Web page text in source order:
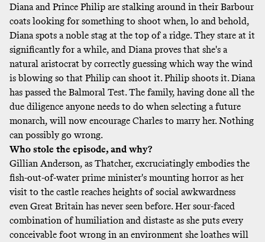
Diana and Prince Philip are stalking around in their Barbour
coats looking for something to shoot when, lo and behold,
Diana spots a noble stag at the top of a ridge. They stare at it
significantly for a while, and Diana proves that she's a
natural aristocrat by correctly guessing which way the wind
is blowing so that Philip can shoot it. Philip shoots it. Diana
has passed the Balmoral Test. The family, having done all the
due diligence anyone needs to do when selecting a future
monarch, will now encourage Charles to marry her. Nothing
can possibly go wrong.
Who stole the episode, and why?
Gillian Anderson, as Thatcher, excruciatingly embodies the
fish-out-of-water prime minister's mounting horror as her
visit to the castle reaches heights of social awkwardness
even Great Britain has never seen before. Her sour-faced
combination of humiliation and distaste as she puts every
conceivable foot wrong in an environment she loathes will